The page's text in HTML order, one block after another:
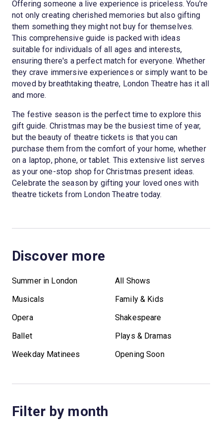
Offering someone a live experience is priceless. You're
not only creating cherished memories but also gifting
them something they might not buy for themselves.
This comprehensive guide is packed with ideas
suitable for individuals of all ages and interests,
ensuring there's a perfect match for everyone. Whether
they crave immersive experiences or simply want to be
moved by breathtaking theatre, London Theatre has it all
and more.
The festive season is the perfect time to explore this
gift guide. Christmas may be the busiest time of year,
but the beauty of theatre tickets is that you can
purchase them from the comfort of your home, whether
on a laptop, phone, or tablet. This extensive list serves
as your one-stop shop for Christmas present ideas.
Celebrate the season by gifting your loved ones with
theatre tickets from London Theatre today.
Discover more
Summer in London
All Shows
Musicals
Family & Kids
Opera
Shakespeare
Ballet
Plays & Dramas
Weekday Matinees
Opening Soon
Filter by month